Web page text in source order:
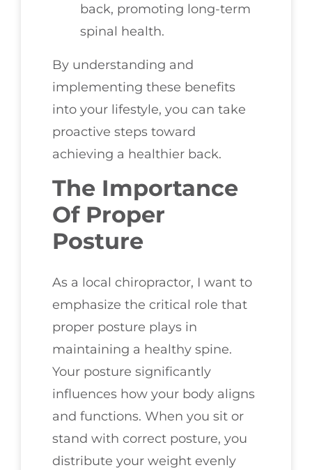
back, promoting long-term
spinal health.
By understanding and
implementing these benefits
into your lifestyle, you can take
proactive steps toward
achieving a healthier back.
The Importance
Of Proper
Posture
As a local chiropractor, I want to
emphasize the critical role that
proper posture plays in
maintaining a healthy spine.
Your posture significantly
influences how your body aligns
and functions. When you sit or
stand with correct posture, you
distribute your weight evenly